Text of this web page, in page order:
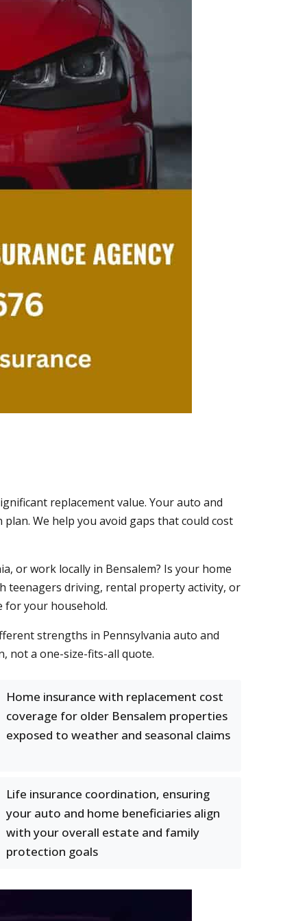
replacement value. Your auto and
We help you avoid gaps that could cost
or work locally in Bensalem? Is your home
teenagers driving, rental property activity, or
for your household.
strengths in Pennsylvania auto and
not a one-size-fits-all quote.
Home insurance with replacement cost
coverage for older Bensalem properties
exposed to weather and seasonal claims
Life insurance coordination, ensuring
your auto and home beneficiaries align
with your overall estate and family
protection goals